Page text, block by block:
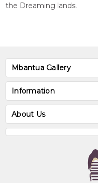
the Dreaming lands.
Mbantua Gallery
Information
About Us